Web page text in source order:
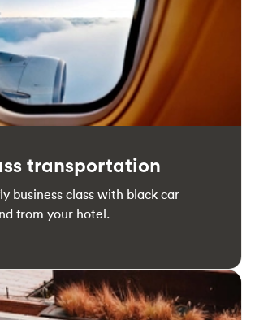
transportation
business class with black car
from your hotel.